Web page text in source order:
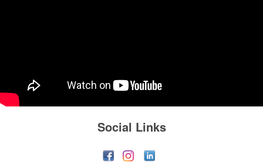
This Nike micropiqué polo combines comfort and style with Dri-FIT
moisture management and a lightweight 100% polyester material.
Ideal for corporate uniforms, with tall sizes available in select colors.
Social Links